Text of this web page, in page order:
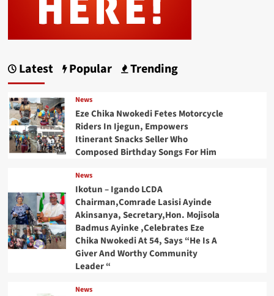
Latest Popular Trending
News
Eze Chika Nwokedi Fetes Motorcycle
Riders In Ijegun, Empowers
Itinerant Snacks Seller Who
Composed Birthday Songs For Him
News
Ikotun – Igando LCDA
Chairman,Comrade Lasisi Ayinde
Akinsanya, Secretary,Hon. Mojisola
Badmus Ayinke ,Celebrates Eze
Chika Nwokedi At 54, Says “He Is A
Giver And Worthy Community
Leader “
News